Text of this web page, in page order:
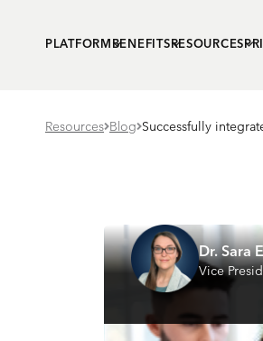
PLATFORM BENEFITS RESOURCES
Resources Blog Successfully
Dr. Sara
Vice